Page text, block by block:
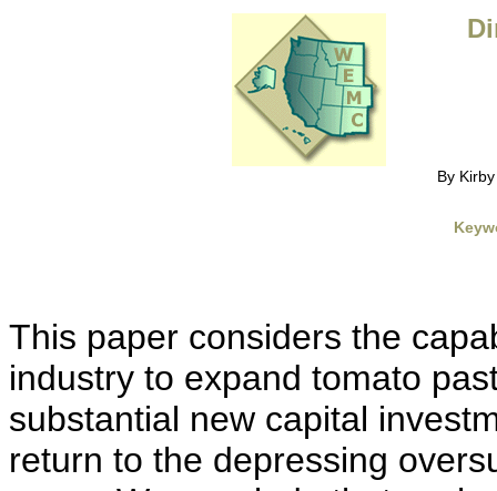
By
This paper considers the
industry to expand tomato
substantial new capital
return to the depressing